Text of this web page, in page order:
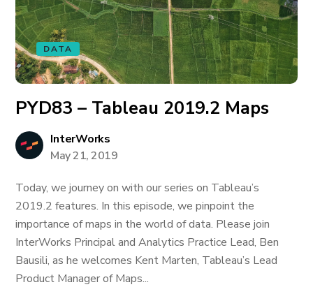
DATA
PYD83 – Tableau 2019.2 Maps
InterWorks
May 21, 2019
Today, we journey on with our series on Tableau’s
2019.2 features. In this episode, we pinpoint the
importance of maps in the world of data. Please join
InterWorks Principal and Analytics Practice Lead, Ben
Bausili, as he welcomes Kent Marten, Tableau’s Lead
Product Manager of Maps...